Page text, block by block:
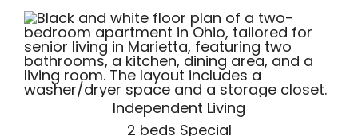
Independent Living
2 beds Special